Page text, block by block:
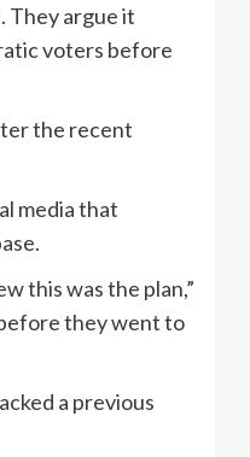
They argue it
voters before
the recent
media that
this was the plan,”
they went to
a previous